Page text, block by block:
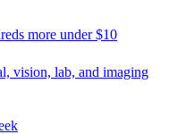
more under $10
vision, lab, and imaging